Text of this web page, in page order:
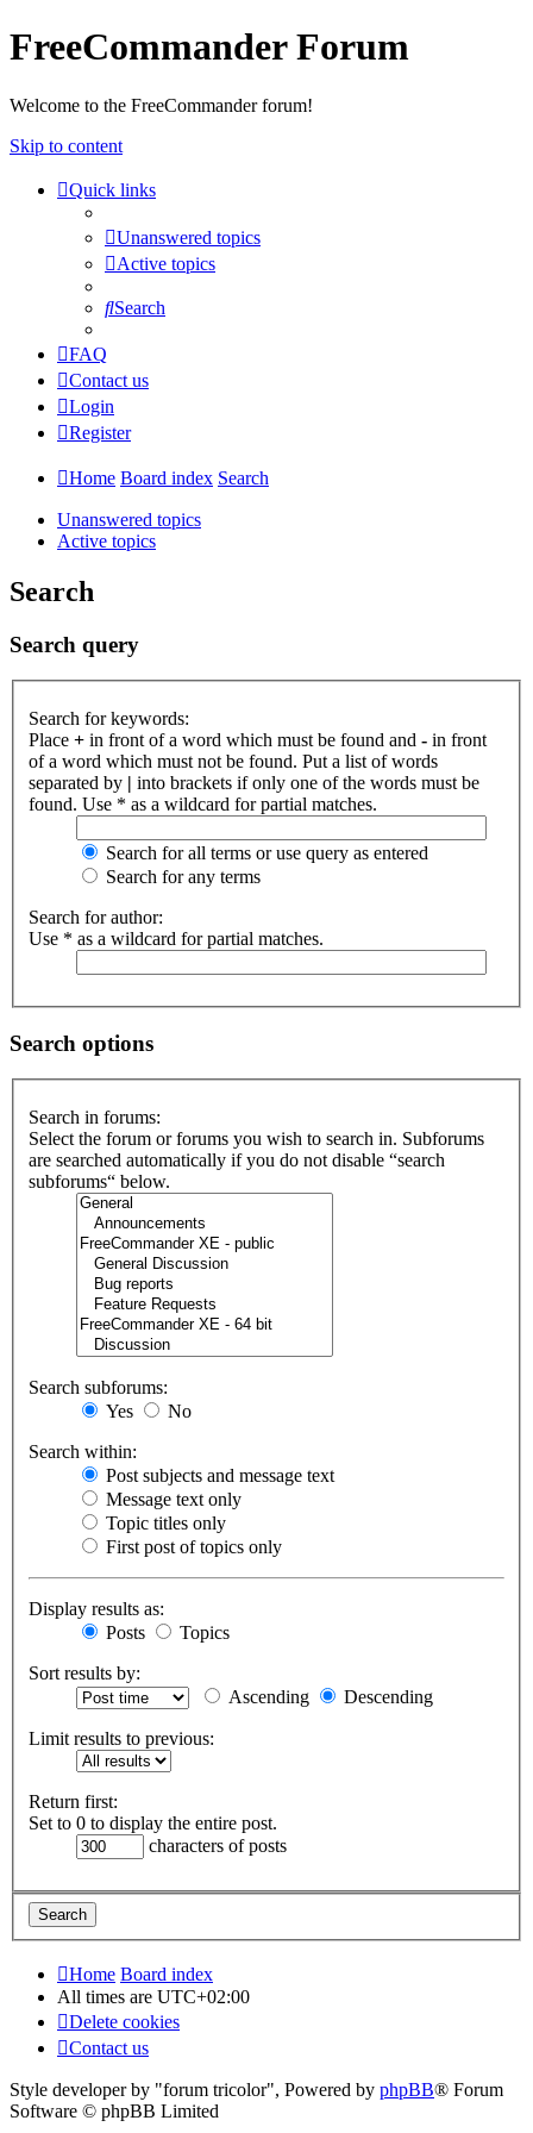
FreeCommander Forum
Welcome to the FreeCommander forum!
Skip to content
Quick links
Unanswered topics
Active topics
Search
FAQ
Contact us
Login
Register
Home Board index Search
Unanswered topics
Active topics
Search
Search query
Search for keywords:
Place + in front of a word which must be found and - in front
of a word which must not be found. Put a list of words
separated by | into brackets if only one of the words must be
found. Use * as a wildcard for partial matches.
Search for all terms or use query as entered
Search for any terms
Search for author:
Use * as a wildcard for partial matches.
Search options
Search in forums:
Select the forum or forums you wish to search in. Subforums
are searched automatically if you do not disable “search
subforums“ below.
Search subforums:
Yes
No
Search within:
Post subjects and message text
Message text only
Topic titles only
First post of topics only
Display results as:
Posts
Topics
Sort results by:
Ascending
Descending
Limit results to previous:
Return first:
Set to 0 to display the entire post.
characters of posts
Home Board index
All times are UTC+02:00
Delete cookies
Contact us
Style developer by "forum tricolor", Powered by phpBB® Forum
Software © phpBB Limited